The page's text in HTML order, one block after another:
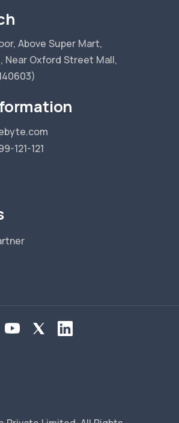
Above Super Mart,
Near Oxford Street Mall,
121-121